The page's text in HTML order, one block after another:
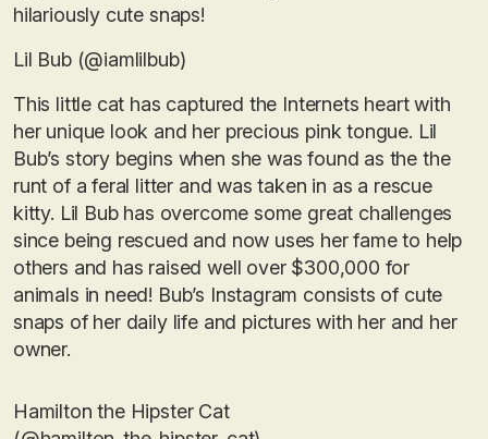
hilariously cute snaps!
Lil Bub (@iamlilbub)
This little cat has captured the Internets heart with
her unique look and her precious pink tongue. Lil
Bub’s story begins when she was found as the the
runt of a feral litter and was taken in as a rescue
kitty. Lil Bub has overcome some great challenges
since being rescued and now uses her fame to help
others and has raised well over $300,000 for
animals in need! Bub’s Instagram consists of cute
snaps of her daily life and pictures with her and her
owner.
Hamilton the Hipster Cat